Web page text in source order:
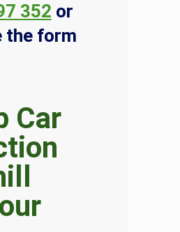
352 or
the form